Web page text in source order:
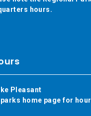
hours.
Pleasant
home page for